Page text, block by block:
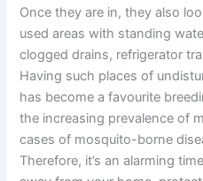
Once they are in, they also
used areas with standing
clogged drains, refrigerator
Having such places of
has become a favourite
the increasing prevalence of
cases of mosquito-borne
Therefore, it’s an alarming